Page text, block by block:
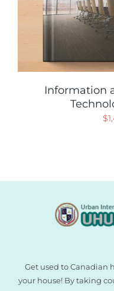
Information
$
Get used to Canadian
your house! By taking